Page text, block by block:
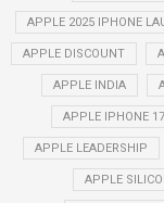
APPLE 2025 IPHONE
APPLE DISCOUNT
APPLE INDIA
APPLE IPHONE
APPLE LEADERSHIP
APPLE